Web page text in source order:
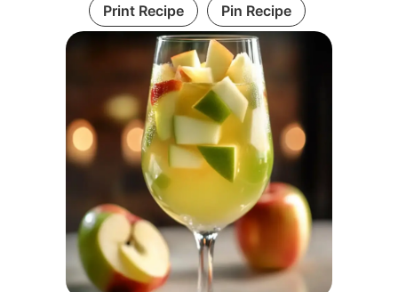
Print Recipe Pin Recipe